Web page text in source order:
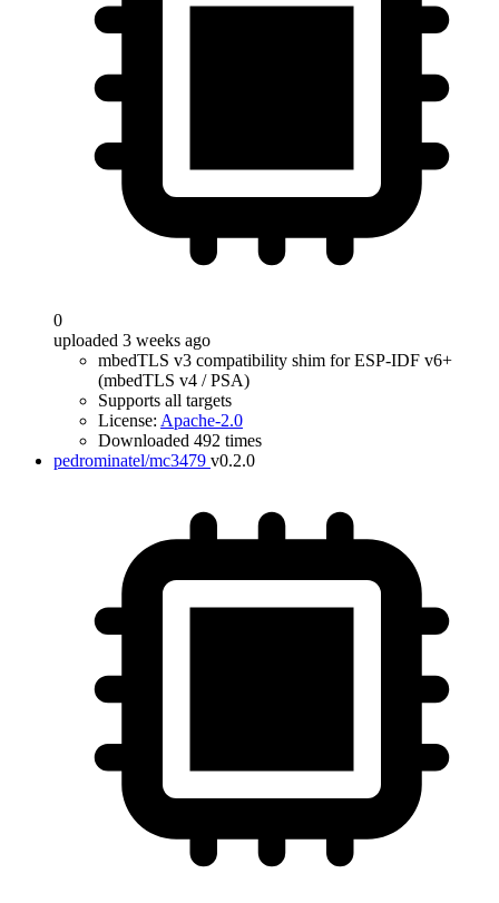
0
uploaded 3 weeks ago
mbedTLS v3 compatibility shim for ESP-IDF v6+
(mbedTLS v4 / PSA)
Supports all targets
License: Apache-2.0
Downloaded 492 times
pedrominatel/mc3479 v0.2.0